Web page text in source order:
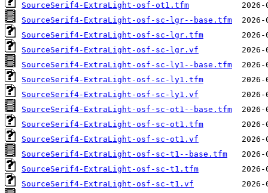
SourceSerif4-ExtraLight-osf-ot1.tfm
SourceSerif4-ExtraLight-osf-sc-lgr--base.tfm
SourceSerif4-ExtraLight-osf-sc-lgr.tfm
SourceSerif4-ExtraLight-osf-sc-lgr.vf
SourceSerif4-ExtraLight-osf-sc-ly1--base.tfm
SourceSerif4-ExtraLight-osf-sc-ly1.tfm
SourceSerif4-ExtraLight-osf-sc-ly1.vf
SourceSerif4-ExtraLight-osf-sc-ot1--base.tfm
SourceSerif4-ExtraLight-osf-sc-ot1.tfm
SourceSerif4-ExtraLight-osf-sc-ot1.vf
SourceSerif4-ExtraLight-osf-sc-t1--base.tfm
SourceSerif4-ExtraLight-osf-sc-t1.tfm
SourceSerif4-ExtraLight-osf-sc-t1.vf